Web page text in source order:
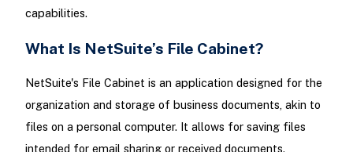
capabilities.
What Is NetSuite’s File Cabinet?
NetSuite's File Cabinet is an application designed for the
organization and storage of business documents, akin to
files on a personal computer. It allows for saving files
intended for email sharing or received documents.